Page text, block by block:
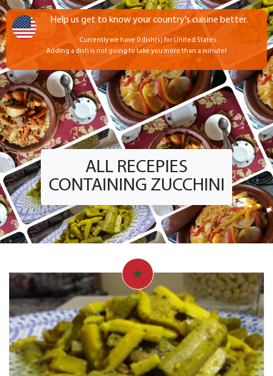
ALL RECEPIES
CONTAINING ZUCCHINI
Help us get to know your country's cuisine better.
Currently we have 0 dish(s) for United States.
Adding a dish is not going to take you more than a minute!